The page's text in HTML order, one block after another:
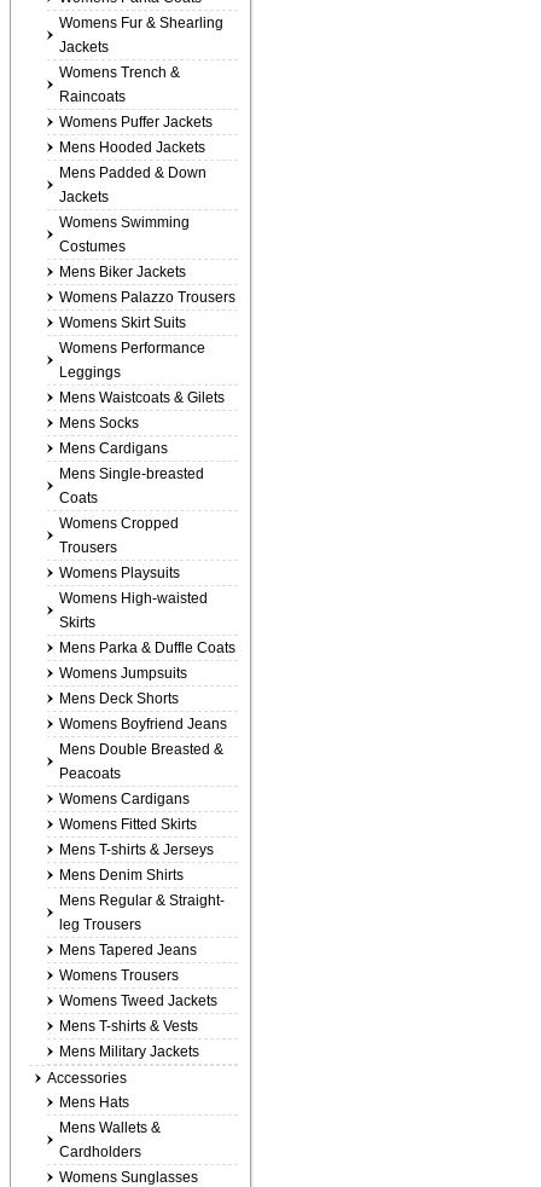
Womens Fur & Shearling
Jackets
Womens Trench &
Raincoats
Womens Puffer Jackets
Mens Hooded Jackets
Mens Padded & Down
Jackets
Womens Swimming
Costumes
Mens Biker Jackets
Womens Palazzo Trousers
Womens Skirt Suits
Womens Performance
Leggings
Mens Waistcoats & Gilets
Mens Socks
Mens Cardigans
Mens Single-breasted
Coats
Womens Cropped
Trousers
Womens Playsuits
Womens High-waisted
Skirts
Mens Parka & Duffle Coats
Womens Jumpsuits
Mens Deck Shorts
Womens Boyfriend Jeans
Mens Double Breasted &
Peacoats
Womens Cardigans
Womens Fitted Skirts
Mens T-shirts & Jerseys
Mens Denim Shirts
Mens Regular & Straight-
leg Trousers
Mens Tapered Jeans
Womens Trousers
Womens Tweed Jackets
Mens T-shirts & Vests
Mens Military Jackets
Accessories
Mens Hats
Mens Wallets &
Cardholders
Womens Sunglasses